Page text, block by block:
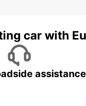
car with
assistance